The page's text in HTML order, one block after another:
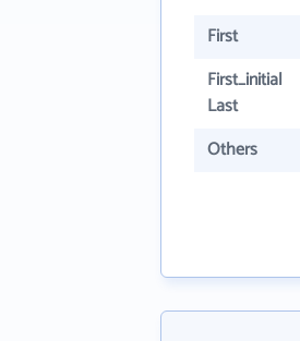
First
First_initial
Last
Others